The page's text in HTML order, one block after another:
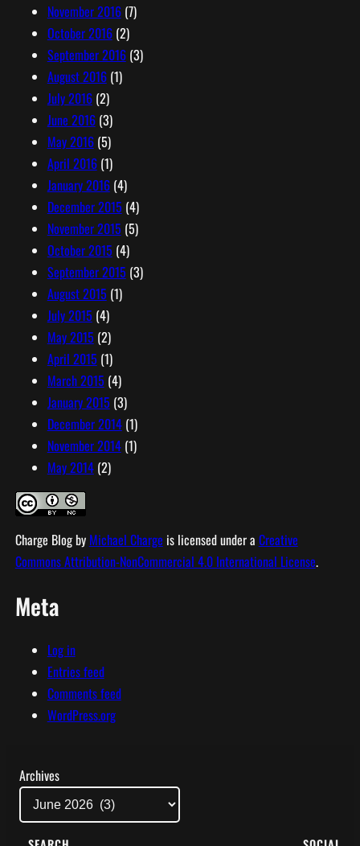
November 2016(7)
October 2016(2)
September 2016(3)
August 2016(1)
July 2016(2)
June 2016(3)
May 2016(5)
April 2016(1)
January 2016(4)
December 2015 (4)
November 2015 (5)
October 2015 (4)
September 2015 (3)
August 2015 (1)
July 2015 (4)
May 2015 (2)
April 2015 (1)
March 2015 (4)
January 2015 (3)
December 2014(1)
November 2014(1)
May 2014(2)
Charge Blogby Michael Charge is licensed under a Creative
Commons Attribution-NonCommercial 4.0 International License.
Meta
Log in
Entries feed
Comments feed
WordPress.org
Archives